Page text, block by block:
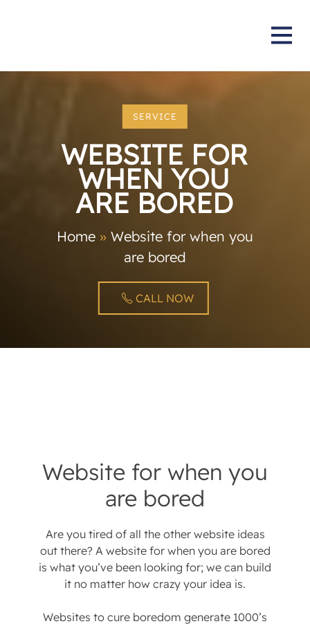
SERVICE
WEBSITE FOR
WHEN YOU
ARE BORED
Home» Website for when you
are bored
CALL NOW
Website for when you
are bored
Are you tired of all the other website ideas
out there? A website for when you are bored
is what you’ve been looking for; we can build
it no matter how crazy your idea is.
Websites to cure boredom generate 1000’s